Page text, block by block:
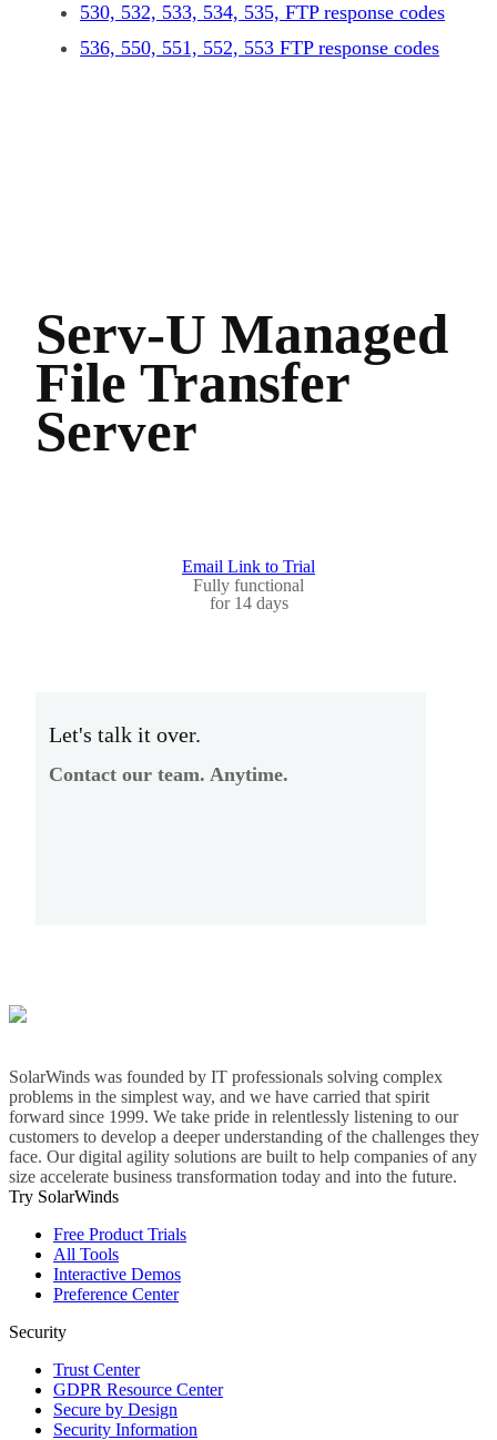
530, 532, 533, 534, 535, FTP response codes
536, 550, 551, 552, 553 FTP response codes
Serv-U Managed
File Transfer
Server
Email Link to Trial
Fully functional
for 14 days
Let's talk it over.
Contact our team. Anytime.
SolarWinds was founded by IT professionals solving complex
problems in the simplest way, and we have carried that spirit
forward since 1999. We take pride in relentlessly listening to our
customers to develop a deeper understanding of the challenges they
face. Our digital agility solutions are built to help companies of any
size accelerate business transformation today and into the future.
Try SolarWinds
Free Product Trials
All Tools
Interactive Demos
Preference Center
Security
Trust Center
GDPR Resource Center
Secure by Design
Security Information